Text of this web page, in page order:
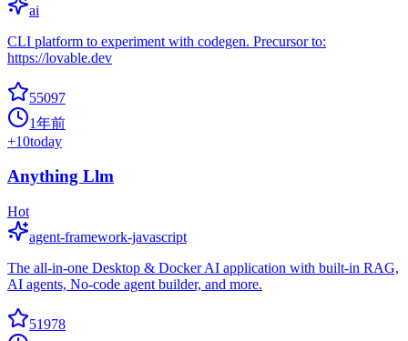
ai
CLI platform to experiment with codegen. Precursor to:
https://lovable.dev
55097
1年前
+10today
Anything Llm
Hot
agent-framework-javascript
The all-in-one Desktop & Docker AI application with built-in RAG,
AI agents, No-code agent builder, and more.
51978